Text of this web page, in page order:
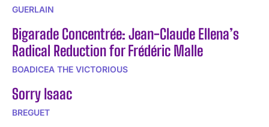
GUERLAIN
Bigarade Concentrée: Jean-Claude Ellena’s
Radical Reduction for Frédéric Malle
BOADICEA THE VICTORIOUS
Sorry Isaac
BREGUET